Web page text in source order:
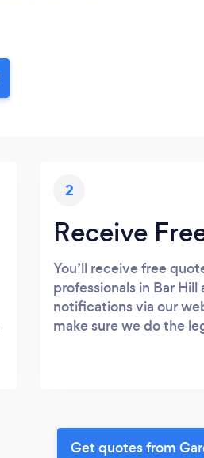
2
Receive
You’ll receive free
professionals in Bar
notifications via our
make sure we do the
Get quotes from